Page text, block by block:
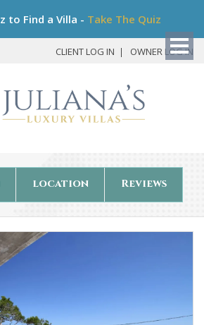
to Find a Villa - Take The Quiz
CLIENT LOG IN OWNER LOG IN
location Reviews